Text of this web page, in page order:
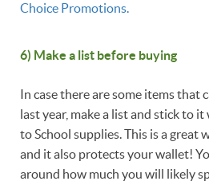
Choice Promotions.
6) Make a list before buying
In case there are some items that
last year, make a list and stick to
to School supplies. This is a great
and it also protects your wallet!
around how much you will likely